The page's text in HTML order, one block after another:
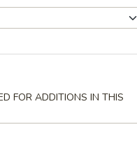
FOR ADDITIONS IN THIS